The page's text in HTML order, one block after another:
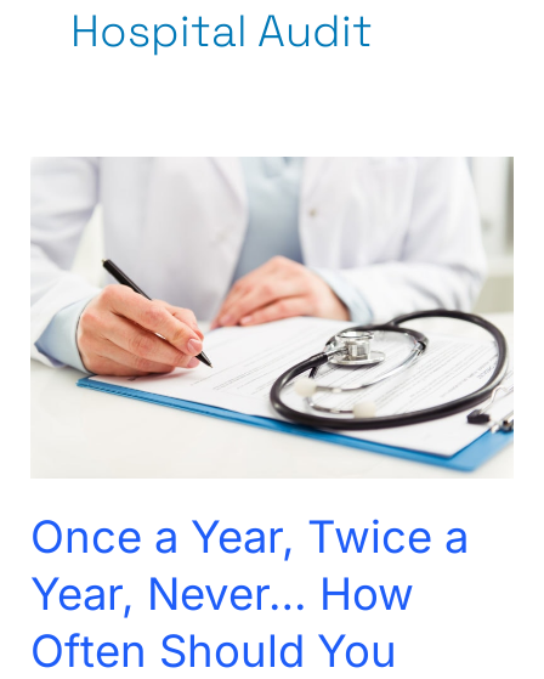
Hospital Audit
Once a Year, Twice a
Year, Never… How
Often Should You
Year,
Year,
Never…
You
Audit
Your
Physician